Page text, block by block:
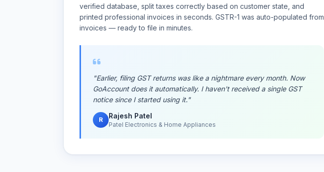
verified database, split taxes correctly based on customer state, and
printed professional invoices in seconds. GSTR-1 was auto-populated from
invoices — ready to file in minutes.
"Earlier, filing GST returns was like a nightmare every month. Now
GoAccount does it automatically. I haven't received a single GST
notice since I started using it."
R Rajesh Patel
Patel Electronics & Home Appliances